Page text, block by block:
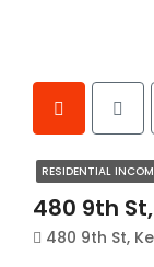
RESIDENTIAL
480 9th
480 9th St,